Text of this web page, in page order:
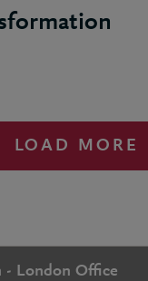
LOAD MORE
- London Office